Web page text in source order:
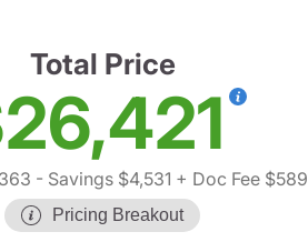
Total Price
- Savings $4,531 + Doc Fee $589
Pricing Breakout